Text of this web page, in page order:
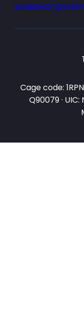
Cage code:
Q90079 · UIC: